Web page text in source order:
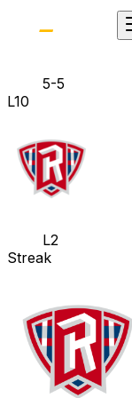
5-5
L10
L2
Streak